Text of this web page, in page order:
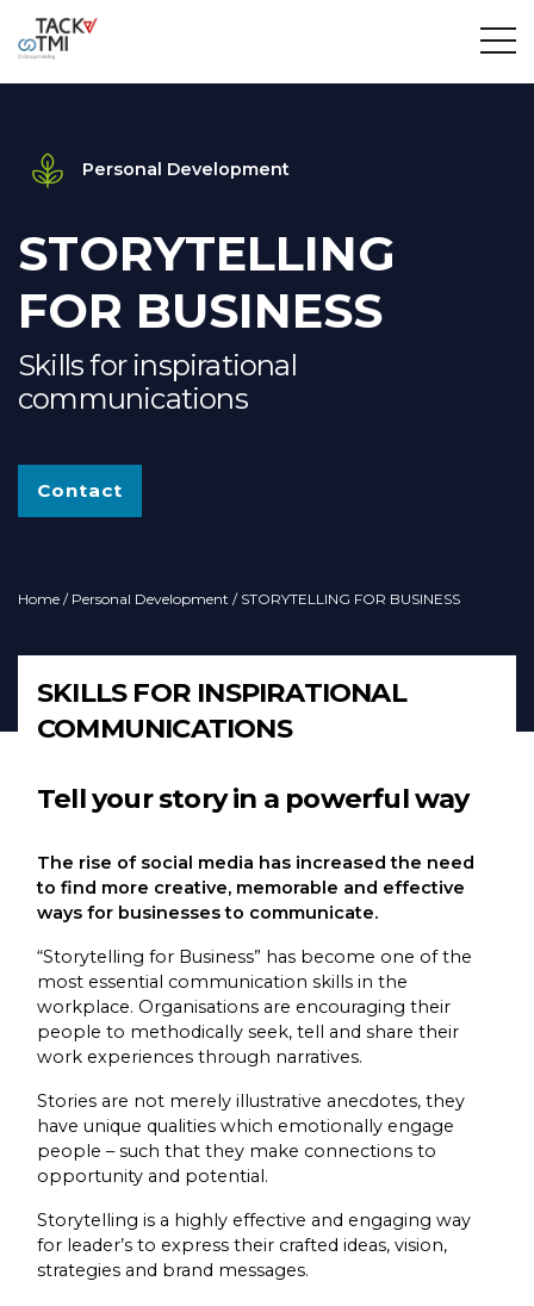
Personal Development
STORYTELLING
FOR BUSINESS
Skills for inspirational
communications
Contact
Home / Personal Development / STORYTELLING FOR BUSINESS
SKILLS FOR INSPIRATIONAL
COMMUNICATIONS
Tell your story in a powerful way
The rise of social media has increased the need
to find more creative, memorable and effective
ways for businesses to communicate.
“Storytelling for Business” has become one of the
most essential communication skills in the
workplace. Organisations are encouraging their
people to methodically seek, tell and share their
work experiences through narratives.
Stories are not merely illustrative anecdotes, they
have unique qualities which emotionally engage
people – such that they make connections to
opportunity and potential.
Storytelling is a highly effective and engaging way
for leader’s to express their crafted ideas, vision,
strategies and brand messages.